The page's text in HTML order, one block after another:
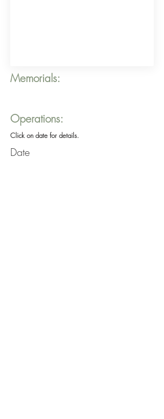
Memorials:
Operations:
Click on date for details.
Date